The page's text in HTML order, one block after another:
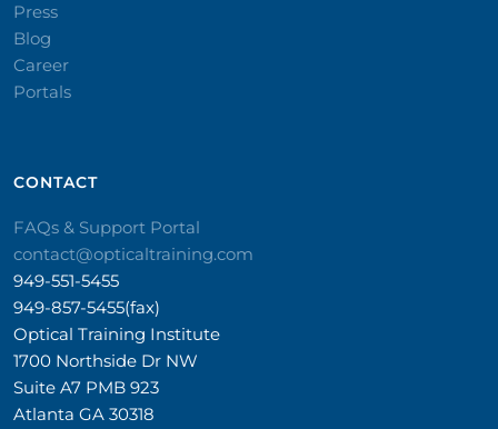
Press
Blog
Career
Portals
CONTACT​
FAQs & Support Portal
contact@opticaltraining.com
949-551-5455
949-857-5455(fax)
Optical Training Institute
1700 Northside Dr NW
Suite A7 PMB 923
Atlanta GA 30318